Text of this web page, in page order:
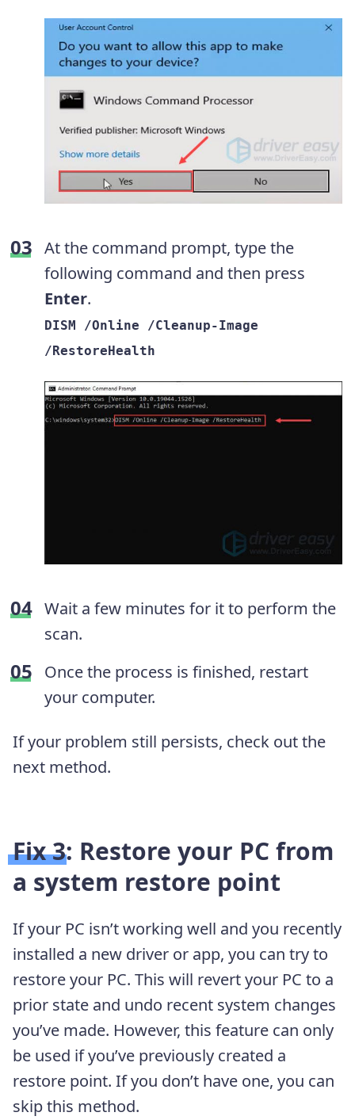
At the command prompt, type the
following command and then press
Enter.
DISM /Online /Cleanup-Image
/RestoreHealth
Wait a few minutes for it to perform the
scan.
Once the process is finished, restart
your computer.
If your problem still persists, check out the
next method.
Fix 3: Restore your PC from
a system restore point
If your PC isn’t working well and you recently
installed a new driver or app, you can try to
restore your PC. This will revert your PC to a
prior state and undo recent system changes
you’ve made. However, this feature can only
be used if you’ve previously created a
restore point. If you don’t have one, you can
skip this method.